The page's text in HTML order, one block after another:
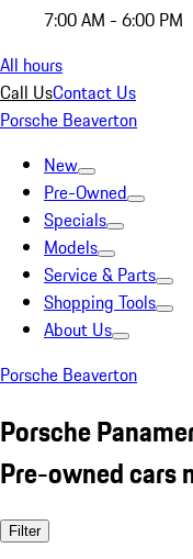
7:00 AM - 6:00 PM
All hours
Call UsContact Us
Porsche Beaverton
New
Pre-Owned
Specials
Models
Service & Parts
Shopping Tools
About Us
Porsche Beaverton
Porsche
Pre-owned cars
Filter